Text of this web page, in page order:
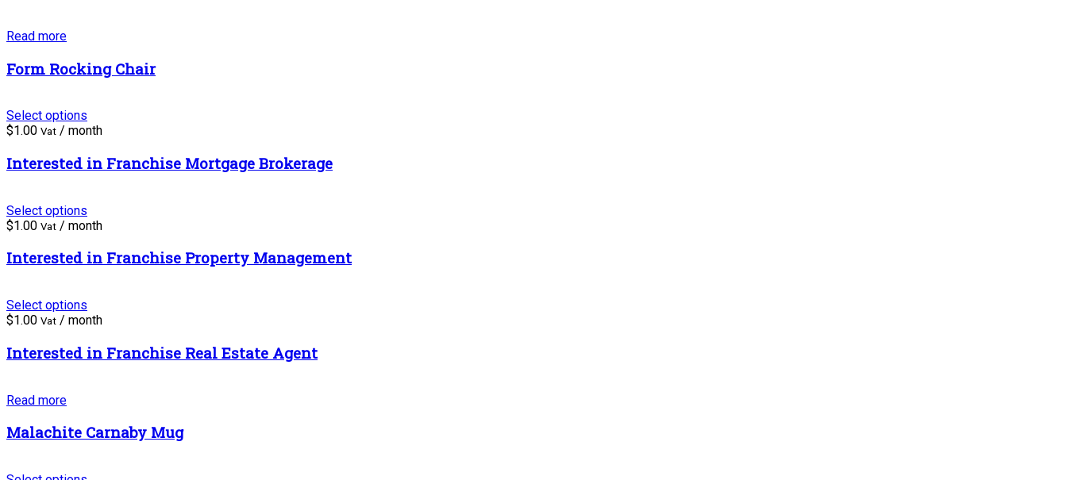
Read more
Form Rocking Chair
Select options
$1.00 Vat / month
Interested in Franchise Mortgage Brokerage
Select options
$1.00 Vat / month
Interested in Franchise Property Management
Select options
$1.00 Vat / month
Interested in Franchise Real Estate Agent
Read more
Malachite Carnaby Mug